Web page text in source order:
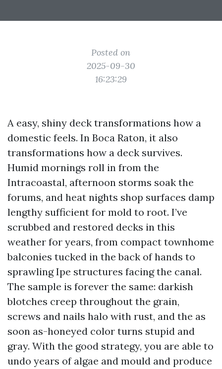
Posted on
2025-09-30
16:23:29
A easy, shiny deck transformations how a
domestic feels. In Boca Raton, it also
transformations how a deck survives.
Humid mornings roll in from the
Intracoastal, afternoon storms soak the
forums, and heat nights shop surfaces damp
lengthy sufficient for mold to root. I’ve
scrubbed and restored decks in this
weather for years, from compact townhome
balconies tucked in the back of hands to
sprawling Ipe structures facing the canal.
The sample is forever the same: darkish
blotches creep throughout the grain,
screws and nails halo with rust, and the as
soon as-honeyed color turns stupid and
gray. With the good strategy, you are able to
undo years of algae and mould and produce